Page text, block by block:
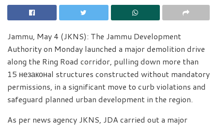
Jammu, May 4 (JKNS): The Jammu Development
Authority on Monday launched a major demolition drive
along the Ring Road corridor, pulling down more than
15 незаконal structures constructed without mandatory
permissions, in a significant move to curb violations and
safeguard planned urban development in the region.
As per news agency JKNS, JDA carried out a major